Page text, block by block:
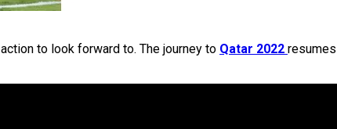
to look forward to. The journey to Qatar 2022